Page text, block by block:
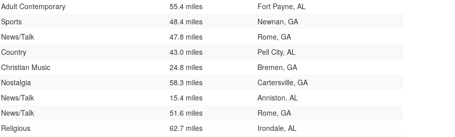
Adult Contemporary 55.4 miles
Fort Payne, AL
Sports 48.4 miles
Newnan, GA
News/Talk 47.8 miles
Rome, GA
Country 43.0 miles
Pell City, AL
Christian Music 24.8 miles
Bremen, GA
Nostalgia 58.3 miles
Cartersville, GA
News/Talk 15.4 miles
Anniston, AL
News/Talk 51.6 miles
Rome, GA
Religious 62.7 miles
Irondale, AL